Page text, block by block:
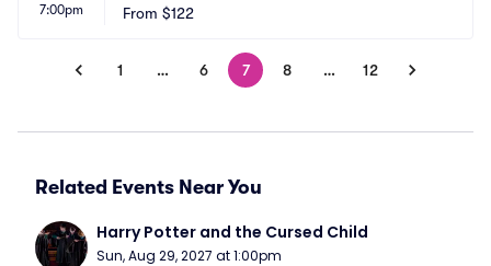
7:00pm
From $122
1 … 6 7 8 … 12
Related Events Near You
Harry Potter and the Cursed Child
Sun, Aug 29, 2027 at 1:00pm